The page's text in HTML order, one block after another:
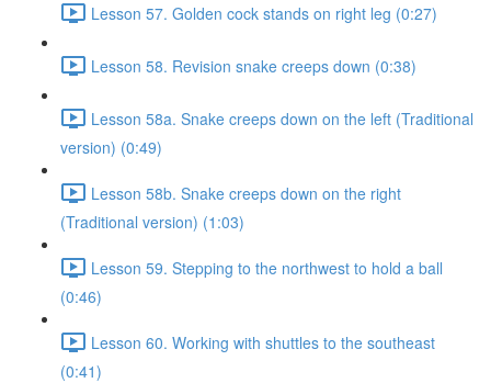
Lesson 57. Golden cock stands on right leg (0:27)
Lesson 58. Revision snake creeps down (0:38)
Lesson 58a. Snake creeps down on the left (Traditional
version) (0:49)
Lesson 58b. Snake creeps down on the right
(Traditional version) (1:03)
Lesson 59. Stepping to the northwest to hold a ball
(0:46)
Lesson 60. Working with shuttles to the southeast
(0:41)